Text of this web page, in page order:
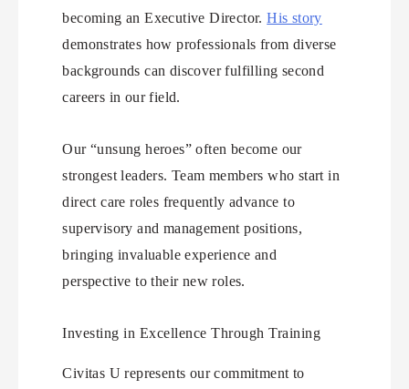
becoming an Executive Director.His story
demonstrates how professionals from diverse
backgrounds can discover fulfilling second
careers in our field.
Our “unsung heroes” often become our
strongest leaders. Team members who start in
direct care roles frequently advance to
supervisory and management positions,
bringing invaluable experience and
perspective to their new roles.
Investing in Excellence Through Training
Civitas U represents our commitment to